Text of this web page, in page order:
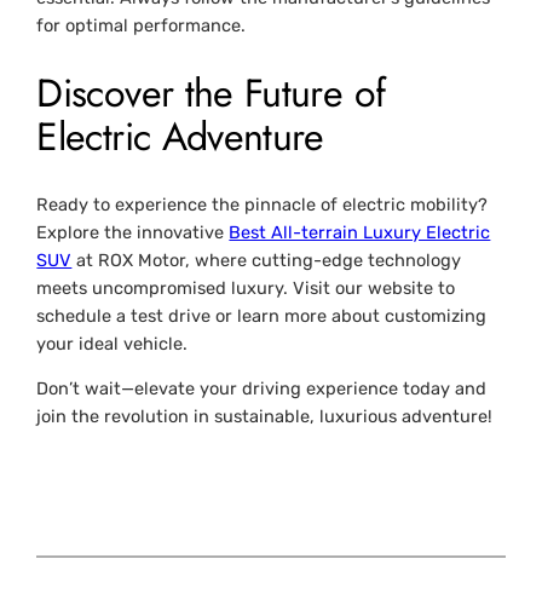
for optimal performance.
Discover the Future of
Electric Adventure
Ready to experience the pinnacle of electric mobility?
Explore the innovative Best All-terrain Luxury Electric
SUV at ROX Motor, where cutting-edge technology
meets uncompromised luxury. Visit our website to
schedule a test drive or learn more about customizing
your ideal vehicle.
Don’t wait—elevate your driving experience today and
join the revolution in sustainable, luxurious adventure!